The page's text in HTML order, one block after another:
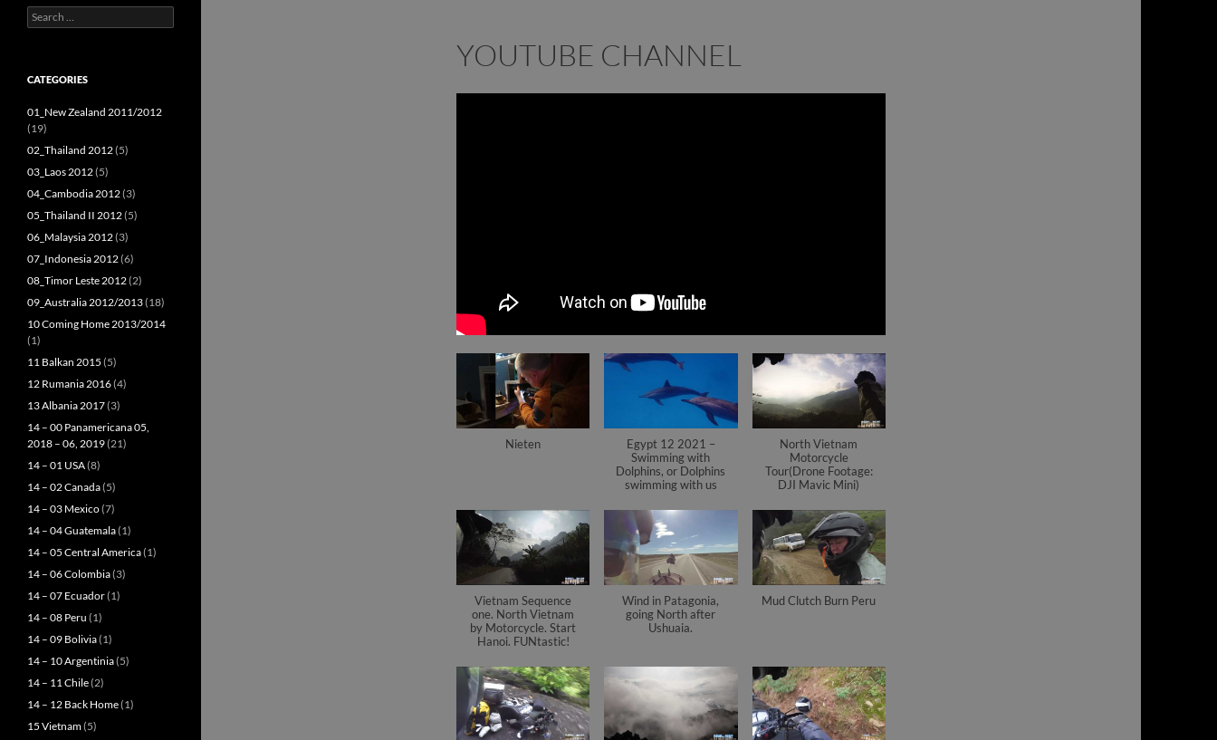
YOUTUBE CHANNEL
Nieten
Egypt 12 2021 –
Swimming with
Dolphins, or Dolphins
swimming with us
North Vietnam
Motorcycle
Tour(Drone Footage:
DJI Mavic Mini)
Vietnam Sequence
one. North Vietnam
by Motorcycle. Start
Hanoi. FUNtastic!
Wind in Patagonia,
going North after
Ushuaia.
Mud Clutch Burn Peru
Search
for:
CATEGORIES
01_New Zealand 2011/2012
(19)
02_Thailand 2012(5)
03_Laos 2012(5)
04_Cambodia 2012(3)
05_Thailand II 2012(5)
06_Malaysia 2012(3)
07_Indonesia 2012(6)
08_Timor Leste 2012(2)
09_Australia 2012/2013(18)
10 Coming Home 2013/2014
(1)
11 Balkan 2015 (5)
12 Rumania 2016(4)
13 Albania 2017(3)
14 – 00 Panamericana 05,
2018 – 06, 2019(21)
14 – 01 USA(8)
14 – 02 Canada(5)
14 – 03 Mexico(7)
14 – 04 Guatemala(1)
14 – 05 Central America(1)
14 – 06 Colombia(3)
14 – 07 Ecuador(1)
14 – 08 Peru (1)
14 – 09 Bolivia(1)
14 – 10 Argentinia(5)
14 – 11 Chile(2)
14 – 12 Back Home(1)
15 Vietnam(5)